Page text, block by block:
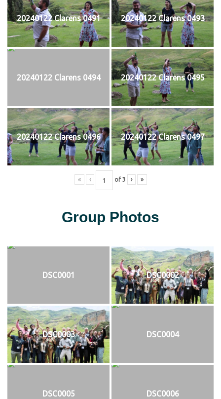
20240122 Clarens 0491 20240122 Clarens 0493
20240122 Clarens 0494 20240122 Clarens 0495
20240122 Clarens 0496 20240122 Clarens 0497
« ‹ of 3 › »
Group Photos
DSC0001 DSC0002
DSC0003 DSC0004
DSC0005 DSC0006